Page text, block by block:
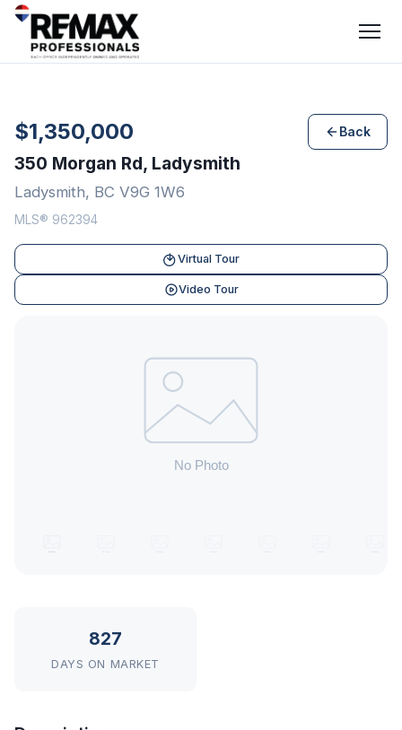
$1,350,000 Back
350 Morgan Rd, Ladysmith
Ladysmith, BC V9G 1W6
MLS® 962394
Virtual Tour
Video Tour
827
DAYS ON MARKET